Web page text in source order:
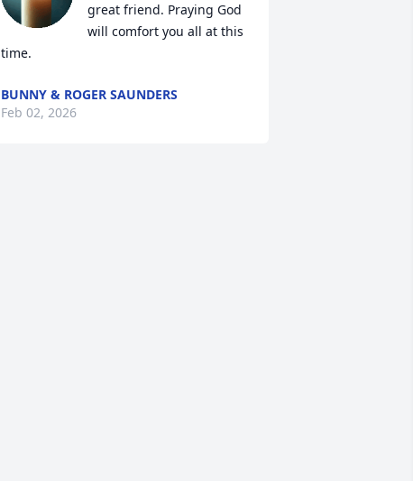
great friend. Praying God
will comfort you all at this
time.
BUNNY & ROGER SAUNDERS
Feb 02, 2026